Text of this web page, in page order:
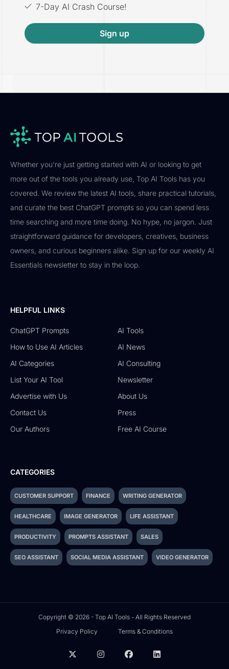
7-Day AI Crash Course!
Sign up
Whether you're just getting started with AI or looking to get
more out of the tools you already use, Top AI Tools has you
covered. We review the latest AI tools, share practical tutorials,
and curate the best ChatGPT prompts so you can spend less
time searching and more time doing. No hype, no jargon. Just
straightforward guidance for developers, creatives, business
owners, and curious beginners alike. Sign up for our weekly AI
Essentials newsletter to stay in the loop.
HELPFUL LINKS
ChatGPT Prompts
AI Tools
How to Use AI Articles
AI News
AI Categories
AI Consulting
List Your AI Tool
Newsletter
Advertise with Us
About Us
Contact Us
Press
Our Authors
Free AI Course
CATEGORIES
CUSTOMER SUPPORT FINANCE WRITING GENERATOR
HEALTHCARE IMAGE GENERATOR LIFE ASSISTANT
PRODUCTIVITY PROMPTS ASSISTANT SALES
SEO ASSISTANT SOCIAL MEDIA ASSISTANT VIDEO GENERATOR
Copyright © 2026 - Top AI Tools - All Rights Reserved
Privacy Policy
Terms & Conditions